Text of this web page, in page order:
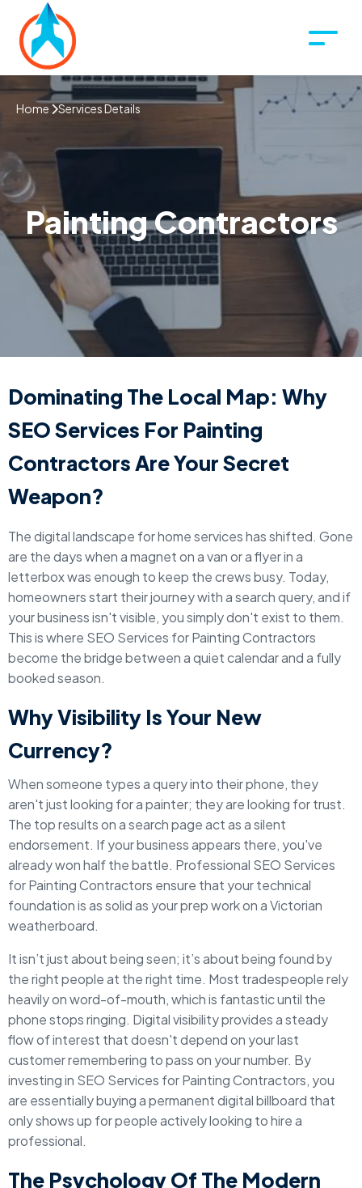
Home Services Details
Painting Contractors
Dominating The Local Map: Why
SEO Services For Painting
Contractors Are Your Secret
Weapon?
The digital landscape for home services has shifted. Gone
are the days when a magnet on a van or a flyer in a
letterbox was enough to keep the crews busy. Today,
homeowners start their journey with a search query, and if
your business isn't visible, you simply don't exist to them.
This is where SEO Services for Painting Contractors
become the bridge between a quiet calendar and a fully
booked season.
Why Visibility Is Your New
Currency?
When someone types a query into their phone, they
aren't just looking for a painter; they are looking for trust.
The top results on a search page act as a silent
endorsement. If your business appears there, you've
already won half the battle. Professional SEO Services
for Painting Contractors ensure that your technical
foundation is as solid as your prep work on a Victorian
weatherboard.
It isn’t just about being seen; it’s about being found by
the right people at the right time. Most tradespeople rely
heavily on word-of-mouth, which is fantastic until the
phone stops ringing. Digital visibility provides a steady
flow of interest that doesn't depend on your last
customer remembering to pass on your number. By
investing in SEO Services for Painting Contractors, you
are essentially buying a permanent digital billboard that
only shows up for people actively looking to hire a
professional.
The Psychology Of The Modern